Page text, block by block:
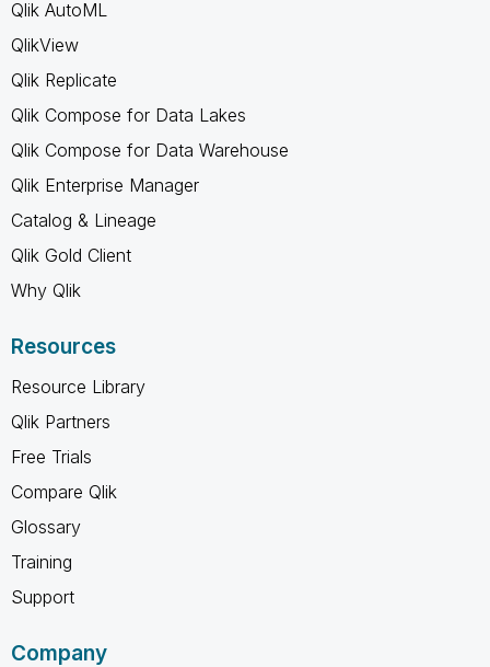
Qlik AutoML
QlikView
Qlik Replicate
Qlik Compose for Data Lakes
Qlik Compose for Data Warehouse
Qlik Enterprise Manager
Catalog & Lineage
Qlik Gold Client
Why Qlik
Resources
Resource Library
Qlik Partners
Free Trials
Compare Qlik
Glossary
Training
Support
Company